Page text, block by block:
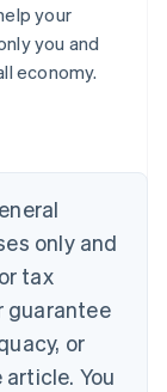
your
you and
economy.
only and
tax
guarantee
or
You